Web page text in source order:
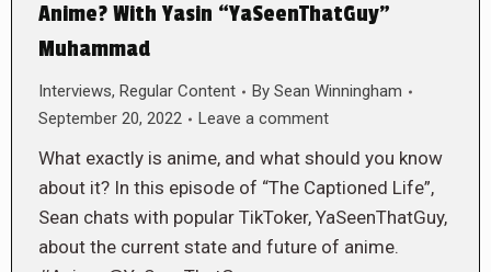
Anime? With Yasin “YaSeenThatGuy”
Muhammad
Interviews, Regular Content By Sean Winningham
September 20, 2022
Leave a comment
What exactly is anime, and what should you know
about it? In this episode of “The Captioned Life”,
Sean chats with popular TikToker, YaSeenThatGuy,
about the current state and future of anime.